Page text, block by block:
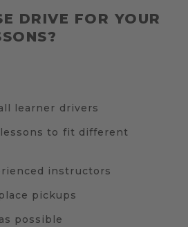
DRIVE FOR YOUR
learner drivers
to fit different
instructors
pickups
possible